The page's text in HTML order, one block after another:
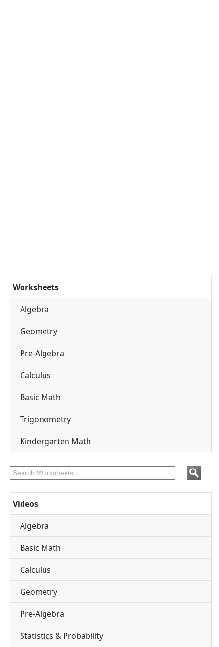
Worksheets
Algebra
Geometry
Pre-Algebra
Calculus
Basic Math
Trigonometry
Kindergarten Math
Videos
Algebra
Basic Math
Calculus
Geometry
Pre-Algebra
Statistics & Probability